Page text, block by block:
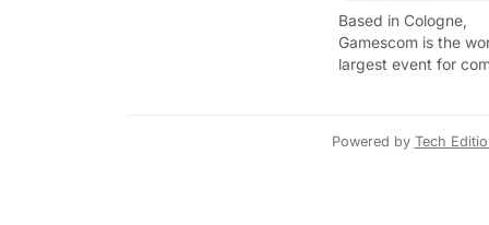
cybersecurity
professionals to
the security
autonomous AI
Based in Cologne,
Gamescom is the
largest event for
show features world
Powered by Tech